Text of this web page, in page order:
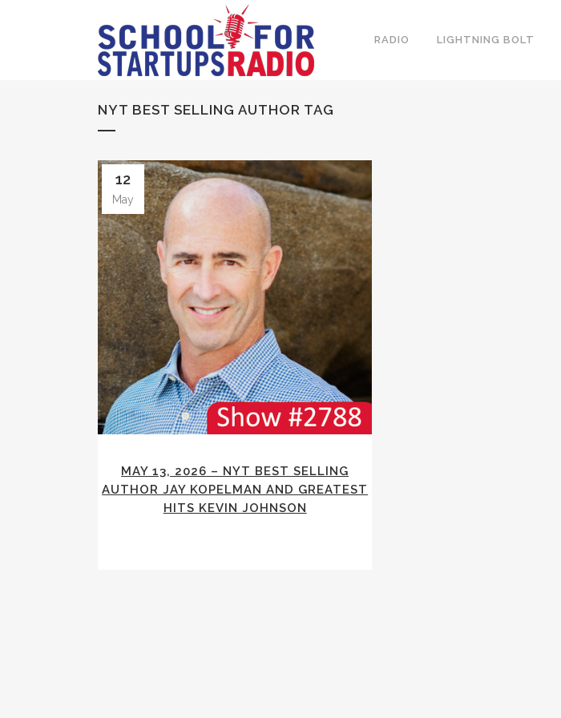
RADIO LIGHTNING BOLT
NYT BEST SELLING AUTHOR TAG
12
May
MAY 13, 2026 – NYT BEST SELLING
AUTHOR JAY KOPELMAN AND GREATEST
HITS KEVIN JOHNSON